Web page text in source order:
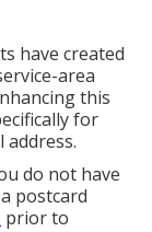
have created
area
this
for
do not have
postcard
prior to